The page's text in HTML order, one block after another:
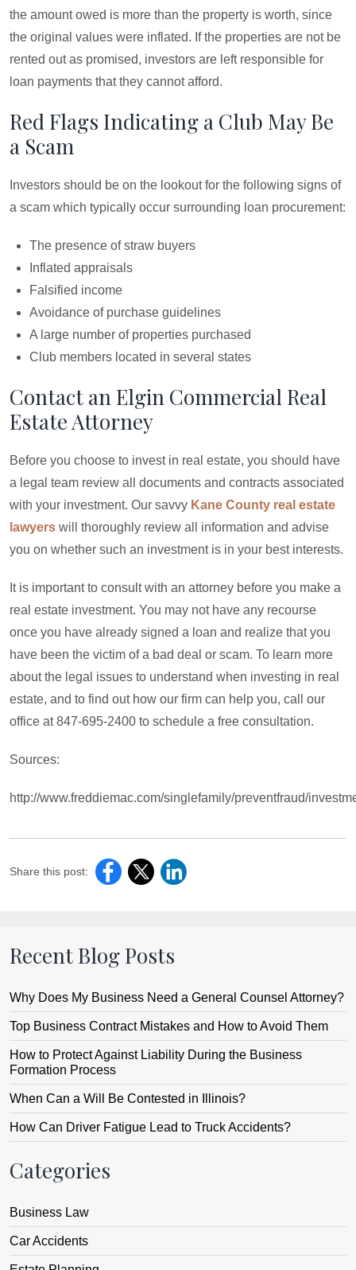
the amount owed is more than the property is worth, since
the original values were inflated. If the properties are not be
rented out as promised, investors are left responsible for
loan payments that they cannot afford.
Red Flags Indicating a Club May Be
a Scam
Investors should be on the lookout for the following signs of
a scam which typically occur surrounding loan procurement:
The presence of straw buyers
Inflated appraisals
Falsified income
Avoidance of purchase guidelines
A large number of properties purchased
Club members located in several states
Contact an Elgin Commercial Real
Estate Attorney
Before you choose to invest in real estate, you should have
a legal team review all documents and contracts associated
with your investment. Our savvy Kane County real estate
lawyers will thoroughly review all information and advise
you on whether such an investment is in your best interests.
It is important to consult with an attorney before you make a
real estate investment. You may not have any recourse
once you have already signed a loan and realize that you
have been the victim of a bad deal or scam. To learn more
about the legal issues to understand when investing in real
estate, and to find out how our firm can help you, call our
office at 847-695-2400 to schedule a free consultation.
Sources:
http://www.freddiemac.com/singlefamily/preventfraud/
Share this post:
Recent Blog Posts
Why Does My Business Need a General Counsel Attorney?
Top Business Contract Mistakes and How to Avoid Them
How to Protect Against Liability During the Business
Formation Process
When Can a Will Be Contested in Illinois?
How Can Driver Fatigue Lead to Truck Accidents?
Categories
Business Law
Car Accidents